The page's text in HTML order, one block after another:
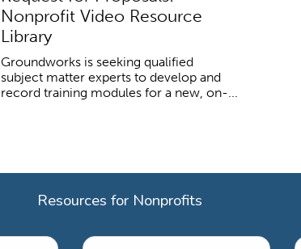
Nonprofit Video Resource
Library
Groundworks is seeking qualified
subject matter experts to develop and
record training modules for a new, on-...
Resources for Nonprofits